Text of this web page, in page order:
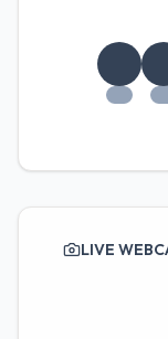
LIVE